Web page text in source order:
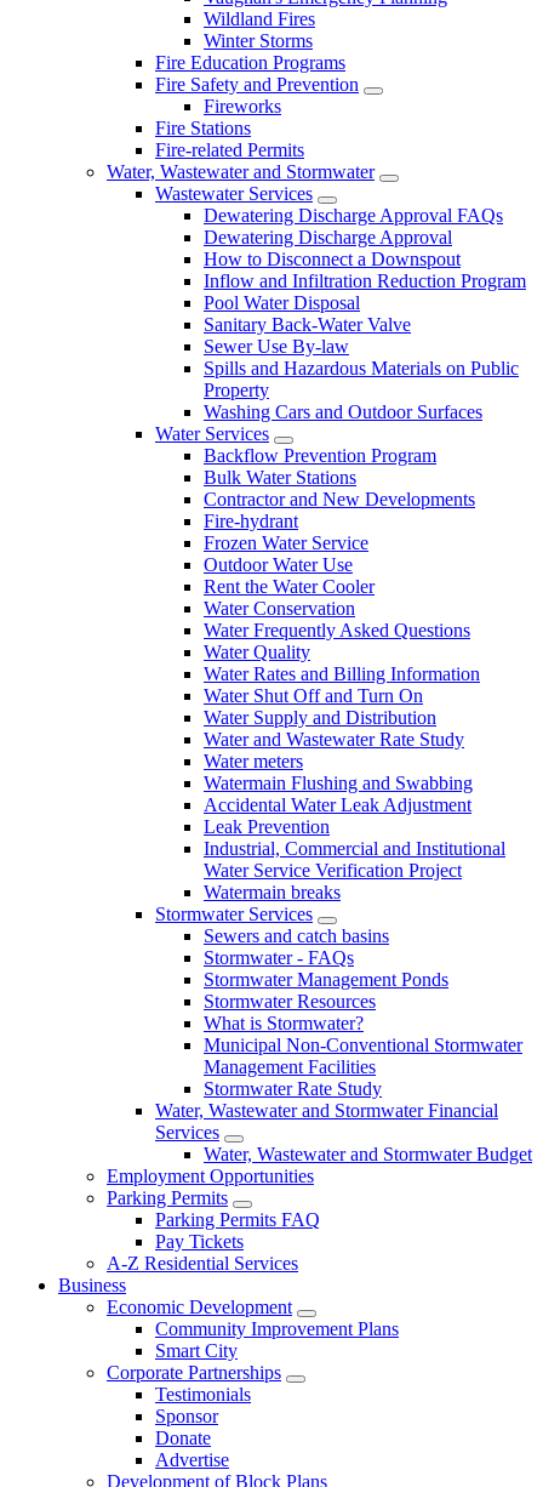
Wildland Fires
Winter Storms
Fire Education Programs
Fire Safety and Prevention
Fireworks
Fire Stations
Fire-related Permits
Water, Wastewater and Stormwater
Wastewater Services
Dewatering Discharge Approval FAQs
Dewatering Discharge Approval
How to Disconnect a Downspout
Inflow and Infiltration Reduction Program
Pool Water Disposal
Sanitary Back-Water Valve
Sewer Use By-law
Spills and Hazardous Materials on Public
Property
Washing Cars and Outdoor Surfaces
Water Services
Backflow Prevention Program
Bulk Water Stations
Contractor and New Developments
Fire-hydrant
Frozen Water Service
Outdoor Water Use
Rent the Water Cooler
Water Conservation
Water Frequently Asked Questions
Water Quality
Water Rates and Billing Information
Water Shut Off and Turn On
Water Supply and Distribution
Water and Wastewater Rate Study
Water meters
Watermain Flushing and Swabbing
Accidental Water Leak Adjustment
Leak Prevention
Industrial, Commercial and Institutional
Water Service Verification Project
Watermain breaks
Stormwater Services
Sewers and catch basins
Stormwater - FAQs
Stormwater Management Ponds
Stormwater Resources
What is Stormwater?
Municipal Non-Conventional Stormwater
Management Facilities
Stormwater Rate Study
Water, Wastewater and Stormwater Financial
Services
Water, Wastewater and Stormwater Budget
Employment Opportunities
Parking Permits
Parking Permits FAQ
Pay Tickets
A-Z Residential Services
Business
Economic Development
Community Improvement Plans
Smart City
Corporate Partnerships
Testimonials
Sponsor
Donate
Advertise
Development of Block Plans